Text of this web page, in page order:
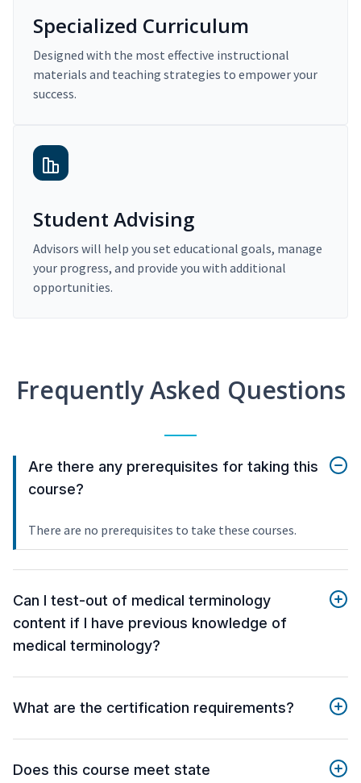
Specialized Curriculum
Designed with the most effective instructional
materials and teaching strategies to empower your
success.
Student Advising
Advisors will help you set educational goals, manage
your progress, and provide you with additional
opportunities.
Frequently Asked Questions
Are there any prerequisites for taking this
course?
There are no prerequisites to take these courses.
Can I test-out of medical terminology
content if I have previous knowledge of
medical terminology?
What are the certification requirements?
Does this course meet state